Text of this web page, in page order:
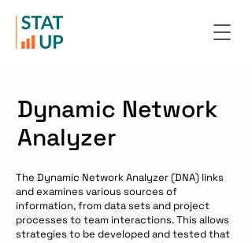
Dynamic Network
Analyzer
The Dynamic Network Analyzer (DNA) links
and examines various sources of
information, from data sets and project
processes to team interactions. This allows
strategies to be developed and tested that